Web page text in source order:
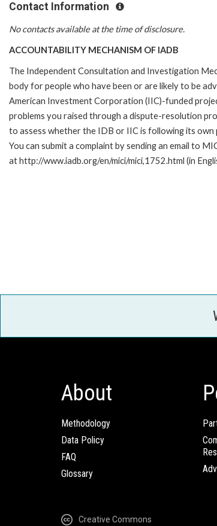
Contact Information
No contacts available at the time of disclosure.
ACCOUNTABILITY MECHANISM OF IADB
The Independent Consultation and Investigation
body for people who have been or are likely to be
American Investment Corporation (IIC)-funded
problems you raised through a dispute-resolution
to assess whether the IDB or IIC is following its
You can submit a complaint by sending an email to
at http://www.iadb.org/en/mici/mici,1752.html (in
About
Methodology
Data Policy
FAQ
Glossary
Creative Commons